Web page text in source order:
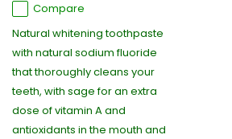
Compare
Natural whitening toothpaste
with natural sodium fluoride
that thoroughly cleans your
teeth, with sage for an extra
dose of vitamin A and
antioxidants in the mouth and